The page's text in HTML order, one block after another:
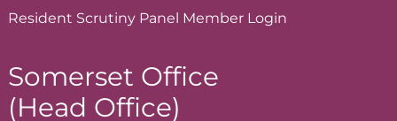
Resident Scrutiny Panel Member Login
Somerset Office
(Head Office)